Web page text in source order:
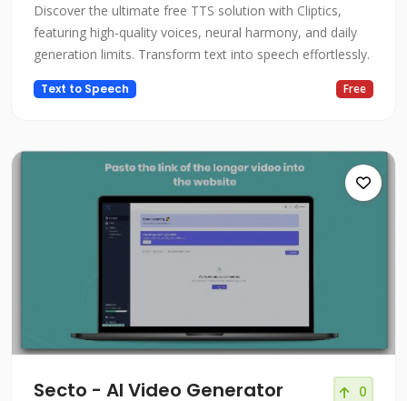
Discover the ultimate free TTS solution with Cliptics,
featuring high-quality voices, neural harmony, and daily
generation limits. Transform text into speech effortlessly.
Text to Speech Free
Secto - AI Video Generator 0